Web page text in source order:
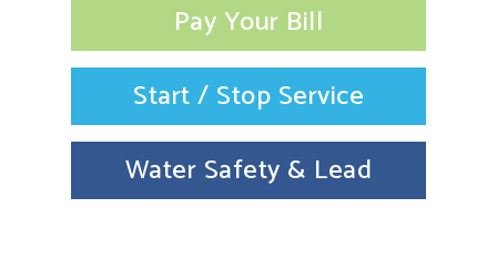
Pay Your Bill
Start / Stop Service
Water Safety & Lead